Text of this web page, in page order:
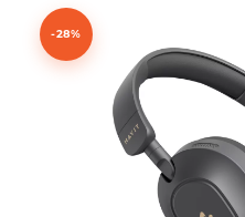
-28%